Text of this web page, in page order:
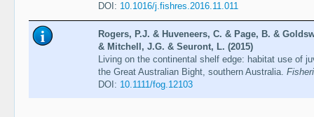
DOI: 10.1016/j.fishres.2016.11.011
Rogers, P.J. & Huveneers, C. & Page, B. &
& Mitchell, J.G. & Seuront, L. (2015)
Living on the continental shelf edge: habitat use of
the Great Australian Bight, southern Australia.
DOI: 10.1111/fog.12103